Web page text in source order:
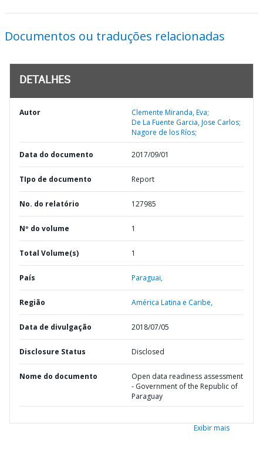
Documentos ou traduções relacionadas
DETALHES
Autor
Clemente Miranda, Eva;
De La Fuente Garcia, Jose Carlos;
Nagore de los Ríos;
Data do documento 2017/09/01
TIpo de documento Report
No. do relatório 127985
Nº do volume 1
Total Volume(s) 1
País Paraguai,
Região América Latina e Caribe,
Data de divulgação 2018/07/05
Disclosure Status Disclosed
Nome do documento
Open data readiness assessment
- Government of the Republic of
Paraguay
Exibir mais